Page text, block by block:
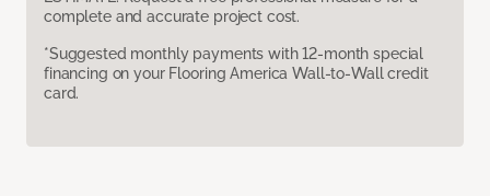
complete and accurate project cost.
*Suggested monthly payments with 12-month special
financing on your Flooring America Wall-to-Wall credit
card.